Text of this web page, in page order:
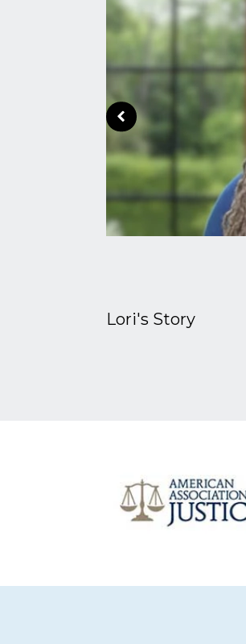
Lori's Story